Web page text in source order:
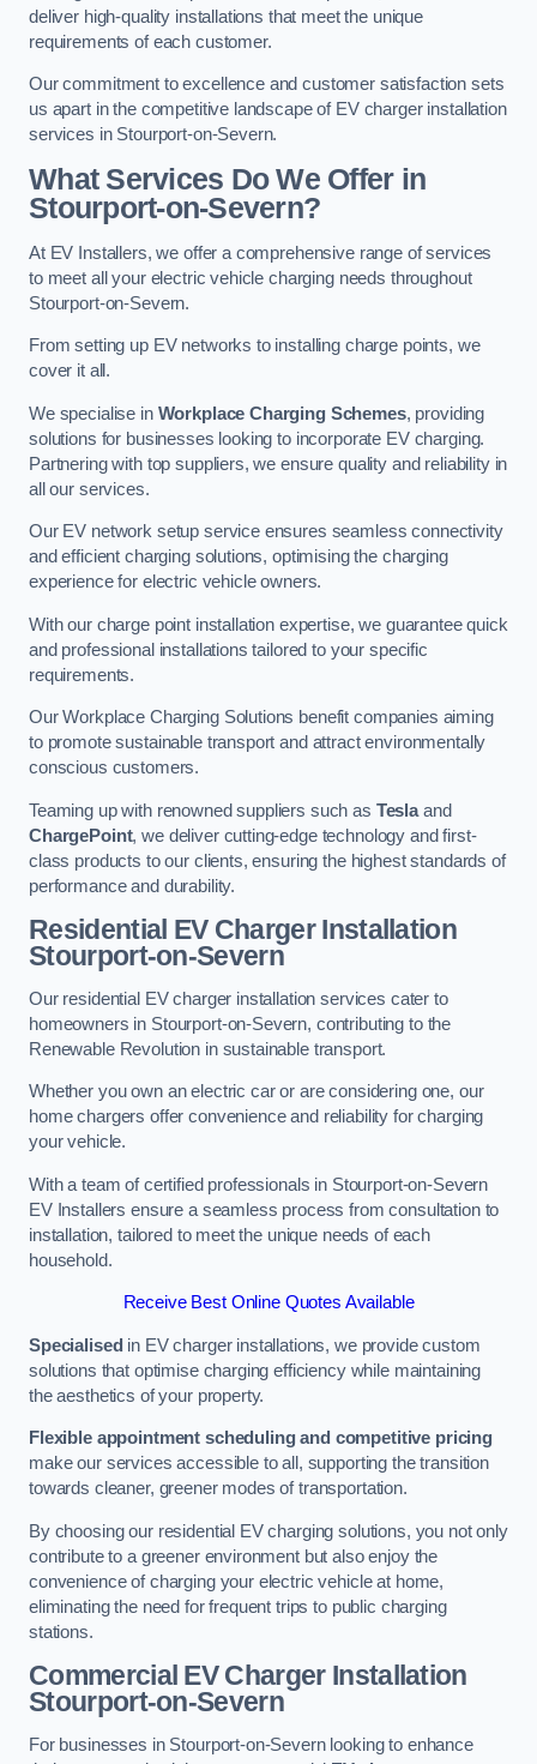
deliver high-quality installations that meet the unique
requirements of each customer.
Our commitment to excellence and customer satisfaction sets
us apart in the competitive landscape of EV charger installation
services in Stourport-on-Severn.
What Services Do We Offer in
Stourport-on-Severn?
At EV Installers, we offer a comprehensive range of services
to meet all your electric vehicle charging needs throughout
Stourport-on-Severn.
From setting up EV networks to installing charge points, we
cover it all.
We specialise in Workplace Charging Schemes, providing
solutions for businesses looking to incorporate EV charging.
Partnering with top suppliers, we ensure quality and reliability in
all our services.
Our EV network setup service ensures seamless connectivity
and efficient charging solutions, optimising the charging
experience for electric vehicle owners.
With our charge point installation expertise, we guarantee quick
and professional installations tailored to your specific
requirements.
Our Workplace Charging Solutions benefit companies aiming
to promote sustainable transport and attract environmentally
conscious customers.
Teaming up with renowned suppliers such as Teslaand
ChargePoint, we deliver cutting-edge technology and first-
class products to our clients, ensuring the highest standards of
performance and durability.
Residential EV Charger Installation
Stourport-on-Severn
Our residential EV charger installation services cater to
homeowners in Stourport-on-Severn, contributing to the
Renewable Revolution in sustainable transport.
Whether you own an electric car or are considering one, our
home chargers offer convenience and reliability for charging
your vehicle.
With a team of certified professionals in Stourport-on-Severn
EV Installers ensure a seamless process from consultation to
installation, tailored to meet the unique needs of each
household.
Receive Best Online Quotes Available
Specialised in EV charger installations, we provide custom
solutions that optimise charging efficiency while maintaining
the aesthetics of your property.
Flexible appointment scheduling and competitive pricing
make our services accessible to all, supporting the transition
towards cleaner, greener modes of transportation.
By choosing our residential EV charging solutions, you not only
contribute to a greener environment but also enjoy the
convenience of charging your electric vehicle at home,
eliminating the need for frequent trips to public charging
stations.
Commercial EV Charger Installation
Stourport-on-Severn
For businesses in Stourport-on-Severn looking to enhance